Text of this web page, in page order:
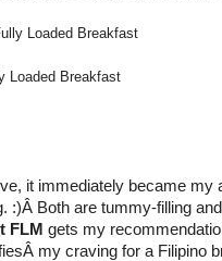
Loaded Breakfast
it immediately became my
:)Â Both are tummy-filling
FLM gets my
my craving for a Filipino